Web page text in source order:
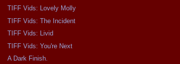
TIFF Vids: Lovely Molly
TIFF Vids: The Incident
TIFF Vids: Livid
TIFF Vids: You're Next
A Dark Finish.